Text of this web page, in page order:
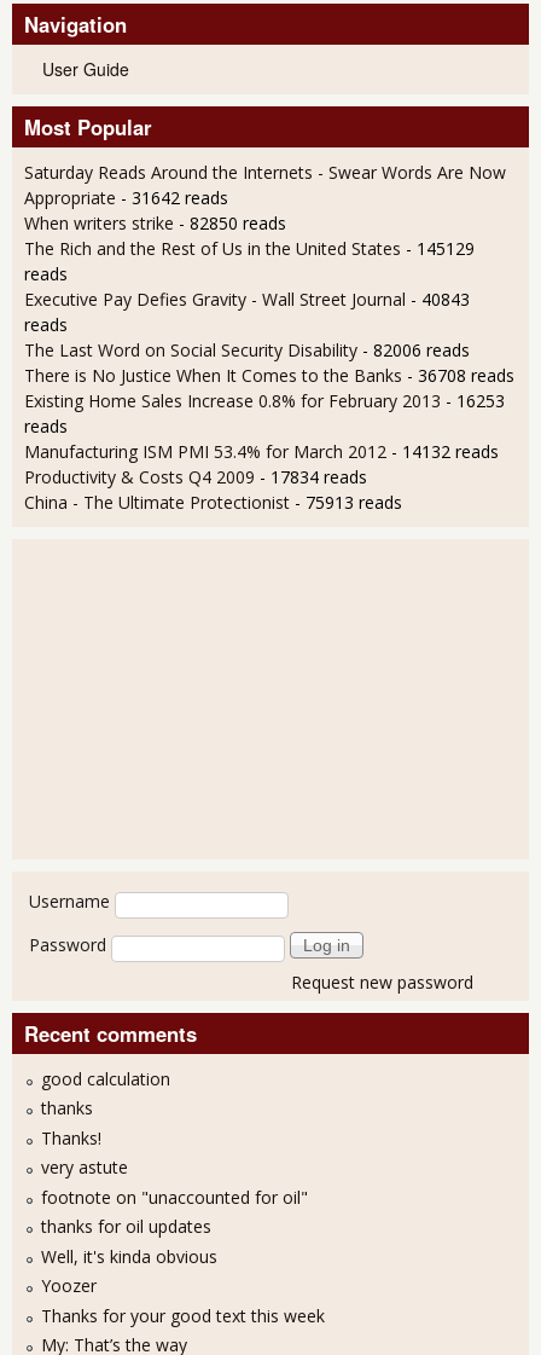
Navigation
User Guide
Most Popular
Saturday Reads Around the Internets - Swear Words Are Now
Appropriate - 31642 reads
When writers strike - 82850 reads
The Rich and the Rest of Us in the United States - 145129
reads
Executive Pay Defies Gravity - Wall Street Journal - 40843
reads
The Last Word on Social Security Disability - 82006 reads
There is No Justice When It Comes to the Banks - 36708 reads
Existing Home Sales Increase 0.8% for February 2013 - 16253
reads
Manufacturing ISM PMI 53.4% for March 2012 - 14132 reads
Productivity & Costs Q4 2009 - 17834 reads
China - The Ultimate Protectionist - 75913 reads
User login
Username
Password
Request new password
Recent comments
good calculation
thanks
Thanks!
very astute
footnote on "unaccounted for oil"
thanks for oil updates
Well, it's kinda obvious
Yoozer
Thanks for your good text this week
My: That’s the way